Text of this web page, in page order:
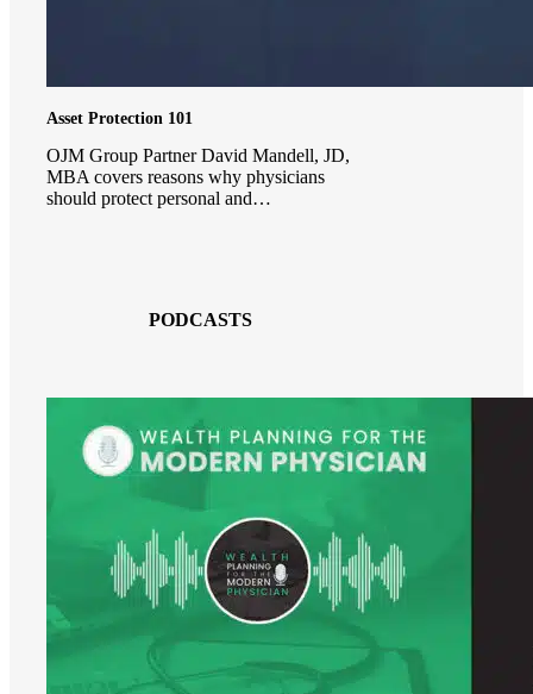
Asset Protection 101
OJM Group Partner David Mandell, JD,
MBA covers reasons why physicians
should protect personal and…
PODCASTS